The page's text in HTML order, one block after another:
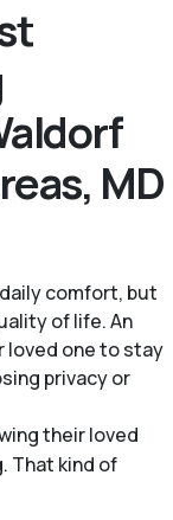
MD
comfort, but
of life. An
loved one to stay
privacy or
their loved
That kind of